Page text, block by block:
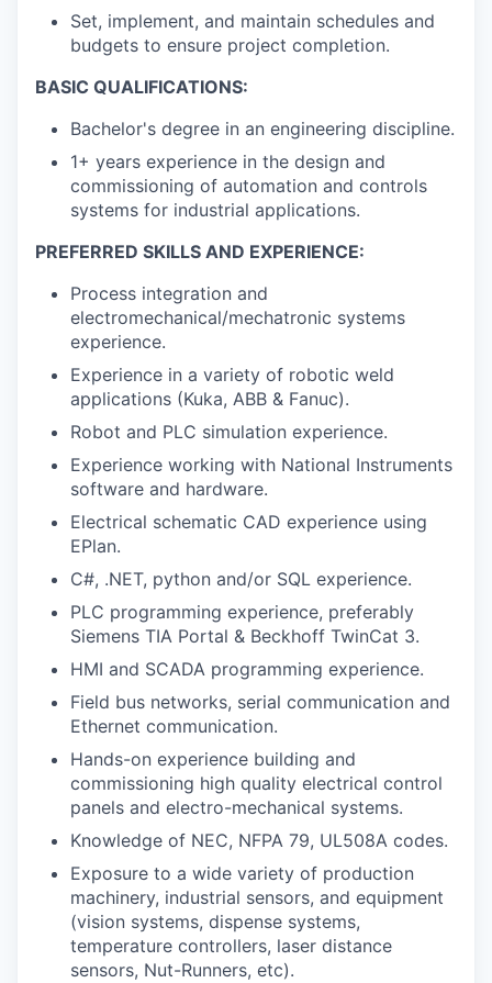
Set, implement, and maintain schedules and
budgets to ensure project completion.
BASIC QUALIFICATIONS:
Bachelor's degree in an engineering discipline.
1+ years experience in the design and
commissioning of automation and controls
systems for industrial applications.
PREFERRED SKILLS AND EXPERIENCE:
Process integration and
electromechanical/mechatronic systems
experience.
Experience in a variety of robotic weld
applications (Kuka, ABB & Fanuc).
Robot and PLC simulation experience.
Experience working with National Instruments
software and hardware.
Electrical schematic CAD experience using
EPlan.
C#, .NET, python and/or SQL experience.
PLC programming experience, preferably
Siemens TIA Portal & Beckhoff TwinCat 3.
HMI and SCADA programming experience.
Field bus networks, serial communication and
Ethernet communication.
Hands-on experience building and
commissioning high quality electrical control
panels and electro-mechanical systems.
Knowledge of NEC, NFPA 79, UL508A codes.
Exposure to a wide variety of production
machinery, industrial sensors, and equipment
(vision systems, dispense systems,
temperature controllers, laser distance
sensors, Nut-Runners, etc).